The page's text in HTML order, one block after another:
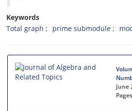
Keywords
Total graph
prime submodule
June
Pages